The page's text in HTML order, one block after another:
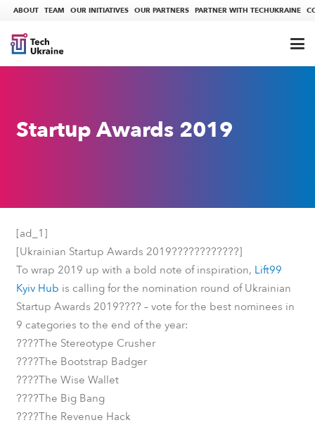
ABOUT TEAM OUR INITIATIVES OUR PARTNERS PARTNER WITH TECHUKRAINE
Startup Awards 2019
[ad_1]
[Ukrainian Startup Awards 2019????????????]
To wrap 2019 up with a bold note of inspiration, Lift99
Kyiv Hub is calling for the nomination round of Ukrainian
Startup Awards 2019???? – vote for the best nominees in
9 categories to the end of the year:
????The Stereotype Crusher
????The Bootstrap Badger
????The Wise Wallet
????The Big Bang
????The Revenue Hack